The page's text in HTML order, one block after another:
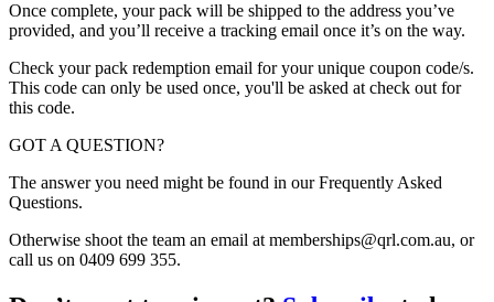
Once complete, your pack will be shipped to the address you’ve
provided, and you’ll receive a tracking email once it’s on the way.
Check your pack redemption email for your unique coupon code/s.
This code can only be used once, you'll be asked at check out for
this code.
GOT A QUESTION?
The answer you need might be found in our Frequently Asked
Questions.
Otherwise shoot the team an email at memberships@qrl.com.au, or
call us on 0409 699 355.